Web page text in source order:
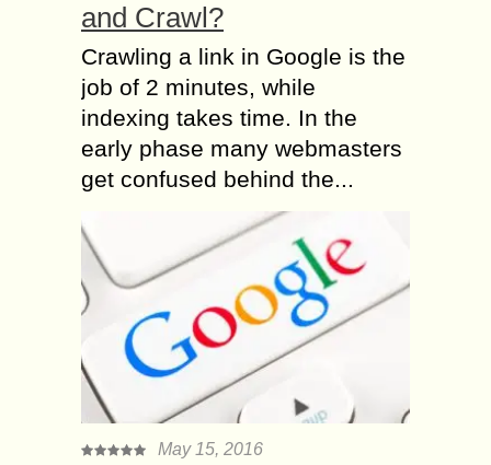
and Crawl?
Crawling a link in Google is the
job of 2 minutes, while
indexing takes time. In the
early phase many webmasters
get confused behind the...
May 15, 2016